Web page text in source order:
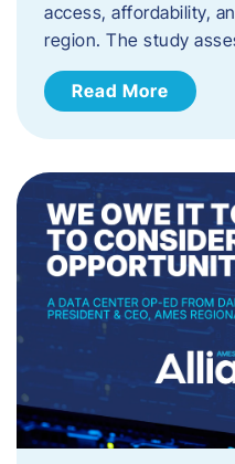
access, affordability,
region. The study
Read More